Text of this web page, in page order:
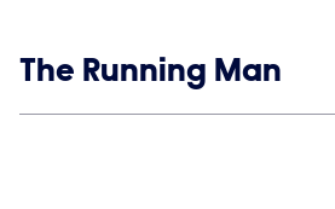
Show links
The Running Man